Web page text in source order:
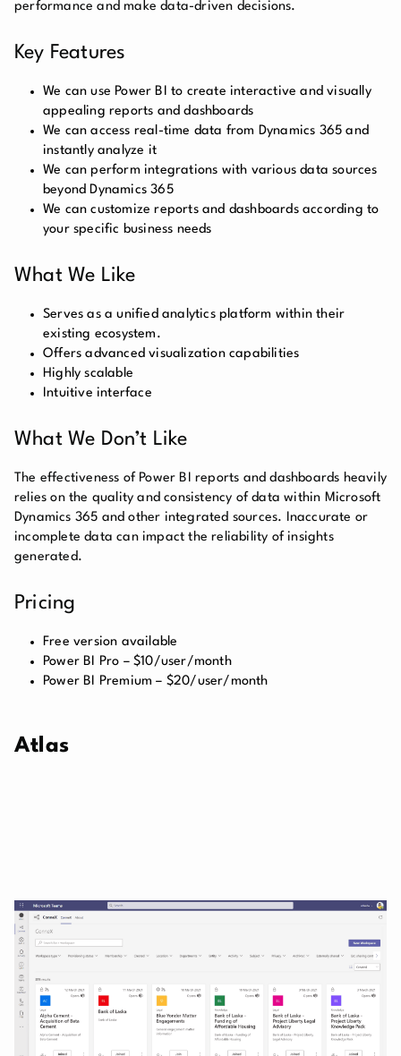
performance and make data-driven decisions.
Key Features
We can use Power BI to create interactive and visually
appealing reports and dashboards
We can access real-time data from Dynamics 365 and
instantly analyze it
We can perform integrations with various data sources
beyond Dynamics 365
We can customize reports and dashboards according to
your specific business needs
What We Like
Serves as a unified analytics platform within their
existing ecosystem.
Offers advanced visualization capabilities
Highly scalable
Intuitive interface
What We Don’t Like
The effectiveness of Power BI reports and dashboards heavily
relies on the quality and consistency of data within Microsoft
Dynamics 365 and other integrated sources. Inaccurate or
incomplete data can impact the reliability of insights
generated.
Pricing
Free version available
Power BI Pro – $10/user/month
Power BI Premium – $20/user/month
Atlas